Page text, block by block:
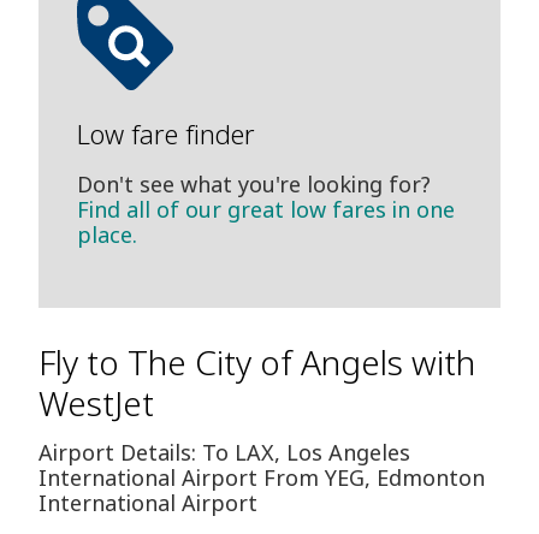
Low fare finder
Don't see what you're looking for?
Find all of our great low fares in one
place.
Fly to The City of Angels with
WestJet
Airport Details: To LAX, Los Angeles
International Airport From YEG, Edmonton
International Airport